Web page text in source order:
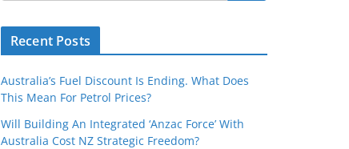
Recent Posts
Australia’s Fuel Discount Is Ending. What Does
This Mean For Petrol Prices?
Will Building An Integrated ‘Anzac Force’ With
Australia Cost NZ Strategic Freedom?